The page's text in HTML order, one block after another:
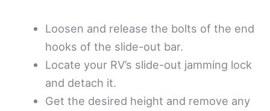
Loosen and release the bolts of the end
hooks of the slide-out bar.
Locate your RV’s slide-out jamming lock
and detach it.
Get the desired height and remove any